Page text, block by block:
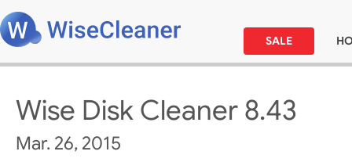
SALE
Wise Disk Cleaner 8.43
Mar. 26, 2015